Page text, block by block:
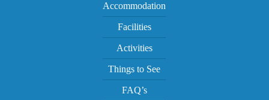
Accommodation
Facilities
Activities
Things to See
FAQ’s